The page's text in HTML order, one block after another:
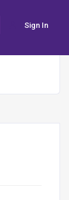
Sign In